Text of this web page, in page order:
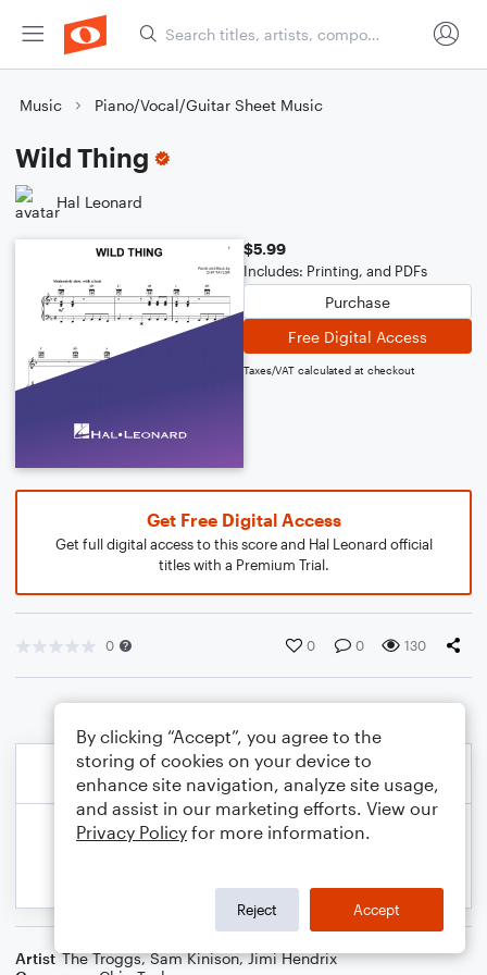
Music Piano/Vocal/Guitar Sheet Music
Wild Thing
Hal Leonard
$5.99
Includes: Printing, and PDFs
Purchase
Free Digital Access
Taxes/VAT calculated at checkout
Get Free Digital Access
Get full digital access to this score and Hal Leonard official
titles with a Premium Trial.
0 0 0 130
Artist The Troggs,Sam Kinison,Jimi Hendrix
By clicking “Accept”, you agree to the
storing of cookies on your device to
enhance site navigation, analyze site usage,
and assist in our marketing efforts. View our
Privacy Policy for more information.
Reject Accept